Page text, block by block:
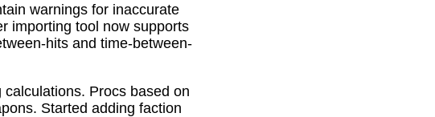
warnings for inaccurate
importing tool now supports
hits and time-between-
Procs based on
Started adding faction